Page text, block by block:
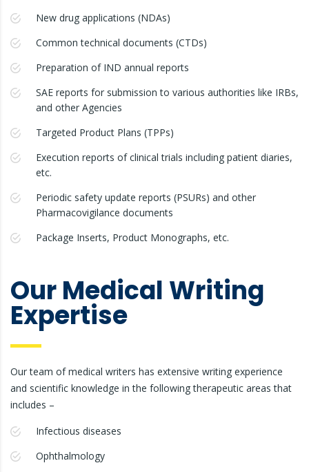
New drug applications (NDAs)
Common technical documents (CTDs)
Preparation of IND annual reports
SAE reports for submission to various authorities like IRBs,
and other Agencies
Targeted Product Plans (TPPs)
Execution reports of clinical trials including patient diaries,
etc.
Periodic safety update reports (PSURs) and other
Pharmacovigilance documents
Package Inserts, Product Monographs, etc.
Our Medical Writing
Expertise
Our team of medical writers has extensive writing experience
and scientific knowledge in the following therapeutic areas that
includes –
Infectious diseases
Ophthalmology